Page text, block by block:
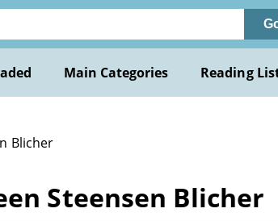
Main Categories Reading
Blicher
Steensen Blicher